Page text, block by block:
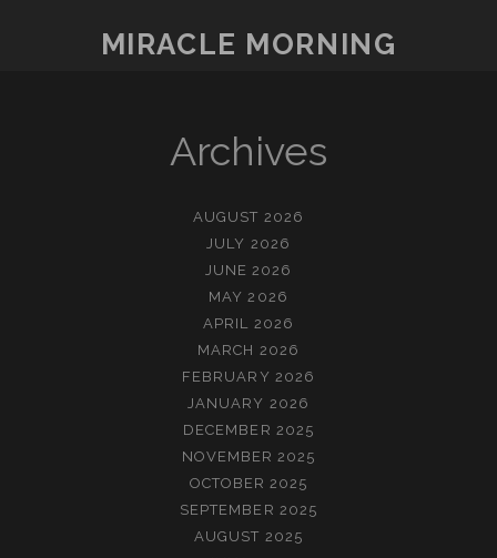
MIRACLE MORNING
Archives
AUGUST 2026
JULY 2026
JUNE 2026
MAY 2026
APRIL 2026
MARCH 2026
FEBRUARY 2026
JANUARY 2026
DECEMBER 2025
NOVEMBER 2025
OCTOBER 2025
SEPTEMBER 2025
AUGUST 2025